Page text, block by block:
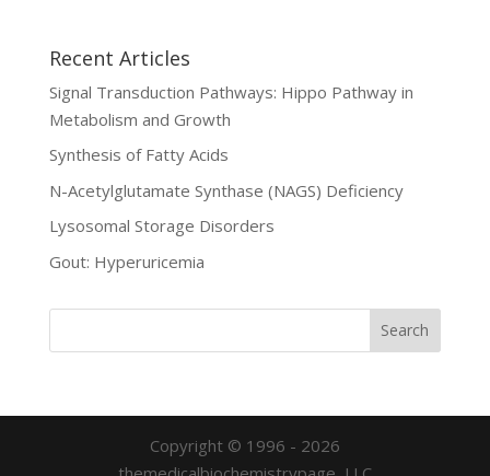
Recent Articles
Signal Transduction Pathways: Hippo Pathway in
Metabolism and Growth
Synthesis of Fatty Acids
N-Acetylglutamate Synthase (NAGS) Deficiency
Lysosomal Storage Disorders
Gout: Hyperuricemia
Copyright © 1996 - 2026